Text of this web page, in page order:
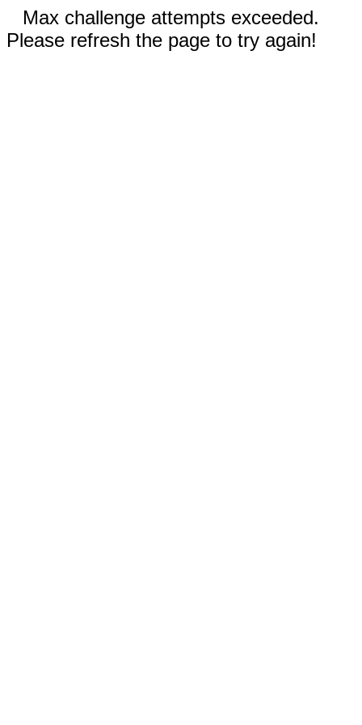
Max challenge attempts exceeded.
Please refresh the page to try again!